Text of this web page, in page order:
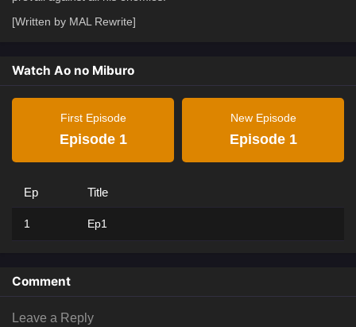
[Written by MAL Rewrite]
Watch Ao no Miburo
First Episode
Episode 1
New Episode
Episode 1
Ep Title
1 Ep1
Comment
Leave a Reply